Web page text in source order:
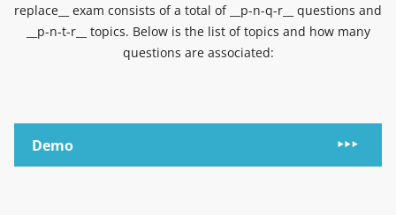
replace__ exam consists of a total of __p-n-q-r__ questions and
__p-n-t-r__ topics. Below is the list of topics and how many
questions are associated:
Demo